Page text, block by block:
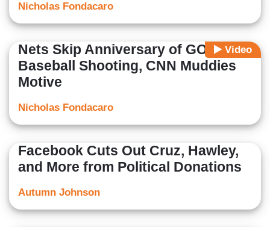
Nicholas Fondacaro
Video
Nets Skip Anniversary of GOP
Baseball Shooting, CNN Muddies
Motive
Nicholas Fondacaro
Facebook Cuts Out Cruz, Hawley,
and More from Political Donations
Autumn Johnson